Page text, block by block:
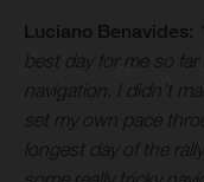
Luciano Benavides:
best day for me so
navigation. I didn’t
set my own pace
longest day of the